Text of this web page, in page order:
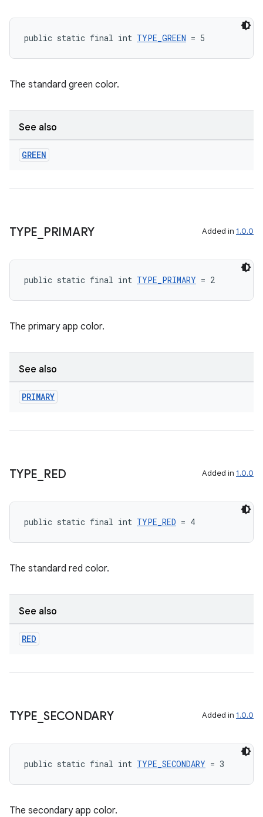
public static final int TYPE_GREEN = 5
The standard green color.
See also
GREEN
TYPE PRIMARY Added in 1.0.0
public static final int TYPE_PRIMARY = 2
The primary app color.
See also
PRIMARY
TYPE RED Added in 1.0.0
public static final int TYPE_RED = 4
The standard red color.
See also
RED
TYPE SECONDARY Added in 1.0.0
public static final int TYPE_SECONDARY = 3
The secondary app color.